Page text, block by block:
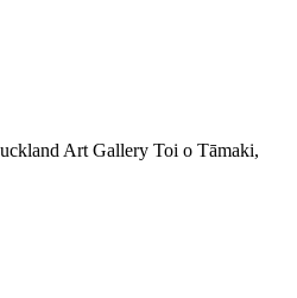
Art Gallery Toi o Tāmaki,